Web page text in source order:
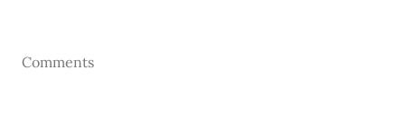
Comments